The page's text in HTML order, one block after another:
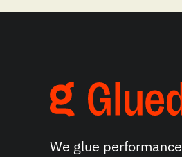
We glue